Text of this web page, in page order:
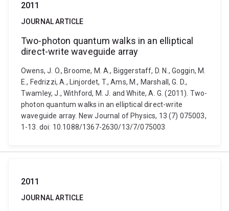
2011
JOURNAL ARTICLE
Two-photon quantum walks in an elliptical
direct-write waveguide array
Owens, J. O., Broome, M. A., Biggerstaff, D. N., Goggin, M.
E., Fedrizzi, A., Linjordet, T., Ams, M., Marshall, G. D.,
Twamley, J., Withford, M. J. and White, A. G. (2011). Two-
photon quantum walks in an elliptical direct-write
waveguide array. New Journal of Physics, 13 (7) 075003,
1-13. doi: 10.1088/1367-2630/13/7/075003
2011
JOURNAL ARTICLE